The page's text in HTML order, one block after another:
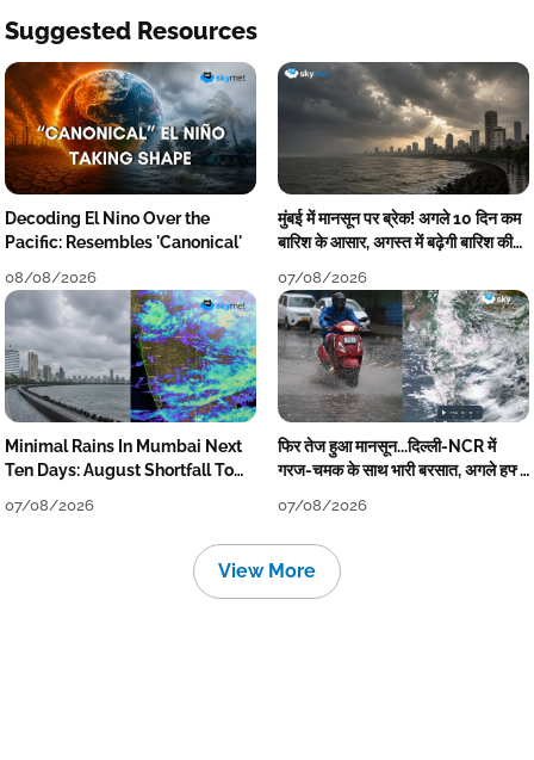
Suggested Resources
Decoding El Nino Over the
Pacific: Resembles 'Canonical'
08/08/2026
मुंबई में मानसून पर ब्रेक! अगले 10 दिन कम
बारिश के आसार, अगस्त में बढ़ेगी बारिश की
07/08/2026
Minimal Rains In Mumbai Next
Ten Days: August Shortfall To
07/08/2026
फिर तेज हुआ मानसून...दिल्ली-NCR में
गरज-चमक के साथ भारी बरसात, अगले हफ्ते
07/08/2026
View More